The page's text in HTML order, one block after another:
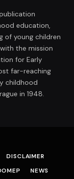
education,
of young children
the mission
for Early
far-reaching
childhood
in 1948.
DISCLAIMER
NEWS